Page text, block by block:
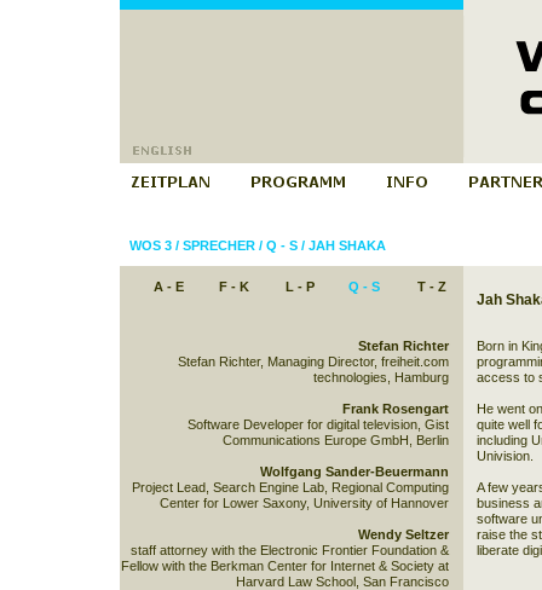
WOS 3/ SPRECHER/ Q - S/ JAH SHAKA
A - E F - K L - P Q - S T - Z
Jah
Born in
access to
He went
quite well
including
Univision.
A few
business
software
raise the
liberate
Stefan Richter
Stefan Richter, Managing Director, freiheit.com
technologies, Hamburg
Frank Rosengart
Software Developer for digital television, Gist
Communications Europe GmbH, Berlin
Wolfgang Sander-Beuermann
Project Lead, Search Engine Lab, Regional Computing
Center for Lower Saxony, University of Hannover
Wendy Seltzer
staff attorney with the Electronic Frontier Foundation &
Fellow with the Berkman Center for Internet & Society at
Harvard Law School, San Francisco